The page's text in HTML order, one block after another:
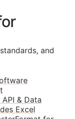
and
& Data
Excel